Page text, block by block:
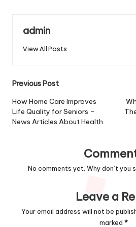
admin
View All Posts
Post
navigation
Previous Post
How Home Care Improves
Life Quality for Seniors –
News Articles About Health
No comments yet. Why don’t you
Leave a
Your email address will not be
marked *